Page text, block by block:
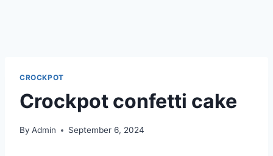
CROCKPOT
Crockpot confetti cake
By Admin September 6, 2024